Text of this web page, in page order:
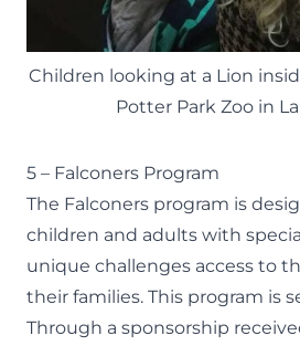
Children looking at a Lion
Potter Park Zoo in
5 – Falconers Program
The Falconers program is
children and adults with
unique challenges access to
their families. This program is
Through a sponsorship